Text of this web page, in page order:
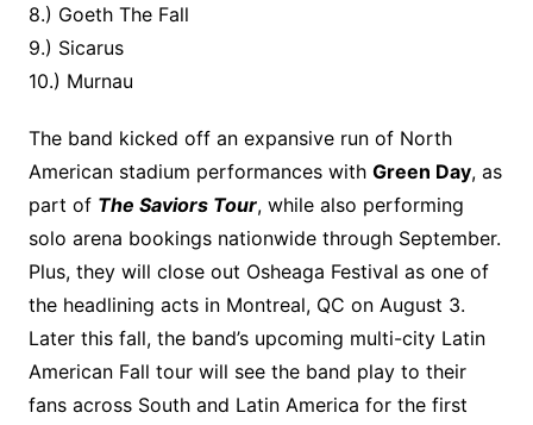
8.) Goeth The Fall
9.) Sicarus
10.) Murnau
The band kicked off an expansive run of North
American stadium performances with Green Day, as
part of The Saviors Tour, while also performing
solo arena bookings nationwide through September.
Plus, they will close out Osheaga Festival as one of
the headlining acts in Montreal, QC on August 3.
Later this fall, the band’s upcoming multi-city Latin
American Fall tour will see the band play to their
fans across South and Latin America for the first